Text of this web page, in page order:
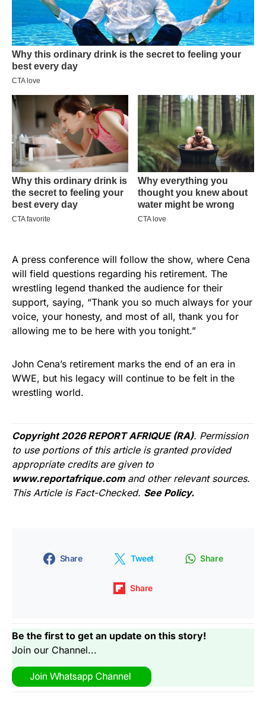
A press conference will follow the show, where Cena
will field questions regarding his retirement. The
wrestling legend thanked the audience for their
support, saying, “Thank you so much always for your
voice, your honesty, and most of all, thank you for
allowing me to be here with you tonight.”
John Cena’s retirement marks the end of an era in
WWE, but his legacy will continue to be felt in the
wrestling world.
Copyright 2026 REPORT AFRIQUE (RA). Permission
to use portions of this article is granted provided
appropriate credits are given to
www.reportafrique.com and other relevant sources.
This Article is Fact-Checked. See Policy.
Share Tweet Share
Share
Be the first to get an update on this story!
Join our Channel...